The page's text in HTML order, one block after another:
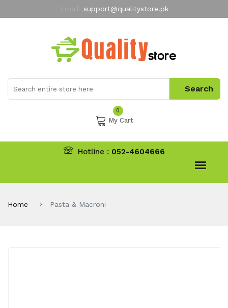
support@qualitystore.pk
My Account
0
My Cart
Hotline : 052-4604666
Home Pasta & Macroni